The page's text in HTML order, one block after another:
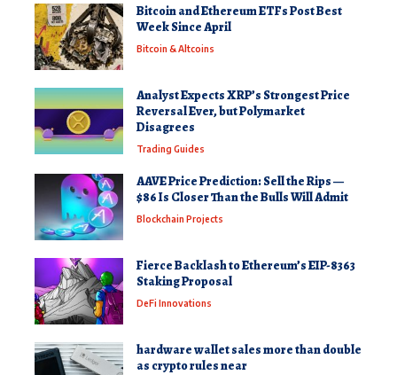
Bitcoin and Ethereum ETFs Post Best
Week Since April
Bitcoin & Altcoins
Analyst Expects XRP’s Strongest Price
Reversal Ever, but Polymarket
Disagrees
Trading Guides
AAVE Price Prediction: Sell the Rips —
$86 Is Closer Than the Bulls Will Admit
Blockchain Projects
Fierce Backlash to Ethereum’s EIP-8363
Staking Proposal
DeFi Innovations
hardware wallet sales more than double
as crypto rules near